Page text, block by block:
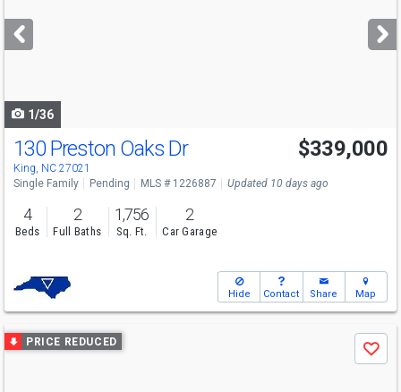
next
buttons
1/36
130 Preston Oaks Dr
King, NC 27021
$339,000
Single Family Pending MLS # 1226887 Updated 10 days ago
4
Beds
2
Full Baths
1,756
Sq. Ft.
2
Car Garage
Hide Contact Share Map
Use
previous
PRICE REDUCED
Save